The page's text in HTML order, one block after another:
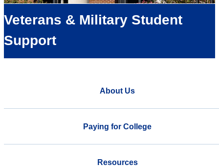
Veterans & Military Student
Support
About Us
Paying for College
Resources